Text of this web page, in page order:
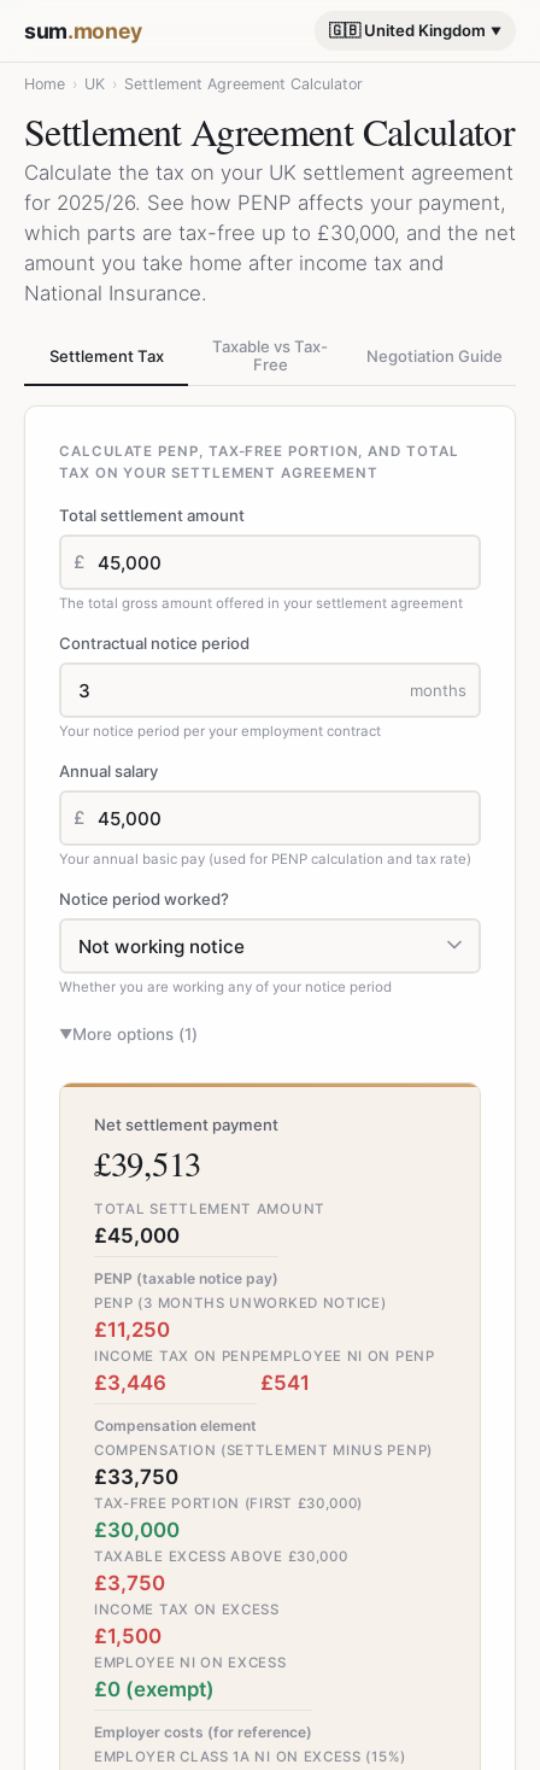
sum.money 🇬🇧 United Kingdom
Home › UK › Settlement Agreement Calculator
Settlement Agreement Calculator
Calculate the tax on your UK settlement agreement
for 2025/26. See how PENP affects your payment,
which parts are tax-free up to £30,000, and the net
amount you take home after income tax and
National Insurance.
Settlement Tax
Taxable vs Tax-
Free
Negotiation Guide
CALCULATE PENP, TAX-FREE PORTION, AND TOTAL
TAX ON YOUR SETTLEMENT AGREEMENT
Total settlement amount
£
The total gross amount offered in your settlement agreement
Contractual notice period
months
Your notice period per your employment contract
Annual salary
£
Your annual basic pay (used for PENP calculation and tax rate)
Notice period worked?
Whether you are working any of your notice period
▼More options (1)
Net settlement payment
£39,513
TOTAL SETTLEMENT AMOUNT
£45,000
PENP (taxable notice pay)
PENP (3 MONTHS UNWORKED NOTICE)
£11,250
INCOME TAX ON PENP
£3,446
EMPLOYEE NI ON PENP
£541
Compensation element
COMPENSATION (SETTLEMENT MINUS PENP)
£33,750
TAX-FREE PORTION (FIRST £30,000)
£30,000
TAXABLE EXCESS ABOVE £30,000
£3,750
INCOME TAX ON EXCESS
£1,500
EMPLOYEE NI ON EXCESS
£0 (exempt)
Employer costs (for reference)
EMPLOYER CLASS 1A NI ON EXCESS (15%)